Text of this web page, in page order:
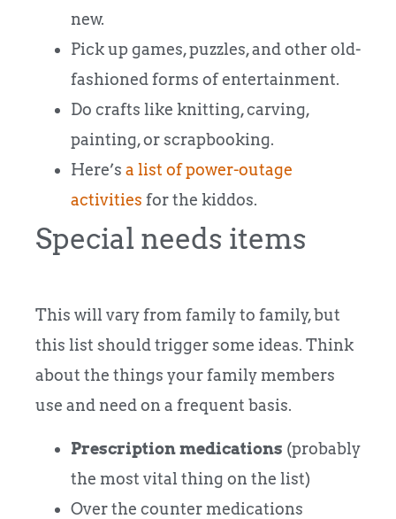
new.
Pick up games, puzzles, and other old-
fashioned forms of entertainment.
Do crafts like knitting, carving,
painting, or scrapbooking.
Here’s a list of power-outage
activities for the kiddos.
Special needs items
This will vary from family to family, but
this list should trigger some ideas. Think
about the things your family members
use and need on a frequent basis.
Prescription medications (probably
the most vital thing on the list)
Over the counter medications